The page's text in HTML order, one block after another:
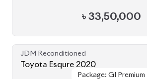
৳ 33,50,000
JDM Reconditioned
Toyota Esqure 2020
Package: GI Premium
Package: GI Premium